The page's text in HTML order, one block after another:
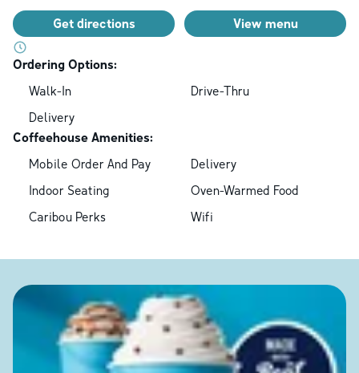
Get directions View menu
Ordering Options:
Walk-In
Drive-Thru
Delivery
Coffeehouse Amenities:
Mobile Order And Pay
Delivery
Indoor Seating
Oven-Warmed Food
Caribou Perks
Wifi